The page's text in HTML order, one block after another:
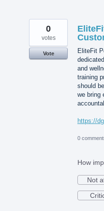
EliteFit
and
training
should
we bring
https://
0
votes
Vote
0
How
Not